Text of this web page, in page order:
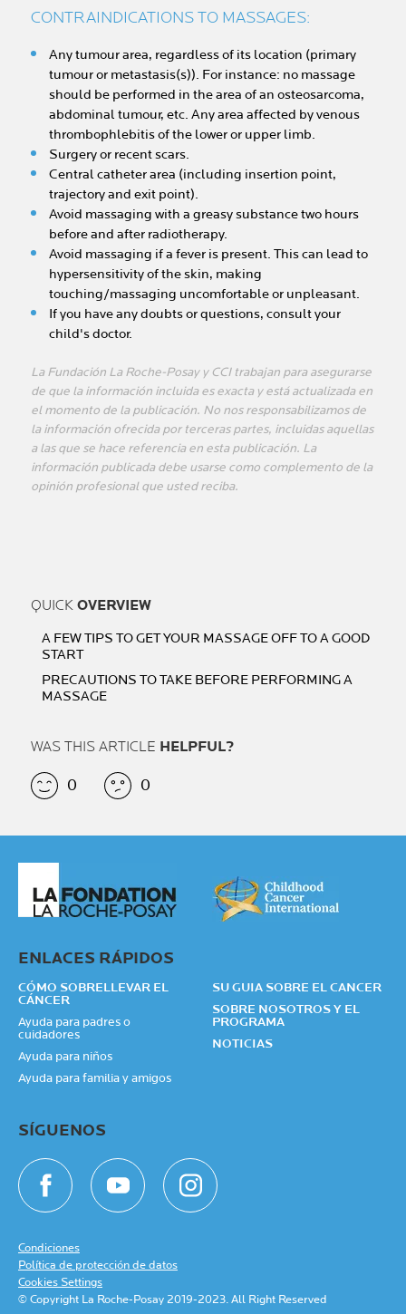
CONTRAINDICATIONS TO MASSAGES:
Any tumour area, regardless of its location (primary
tumour or metastasis(s)). For instance: no massage
should be performed in the area of an osteosarcoma,
abdominal tumour, etc. Any area affected by venous
thrombophlebitis of the lower or upper limb.
Surgery or recent scars.
Central catheter area (including insertion point,
trajectory and exit point).
Avoid massaging with a greasy substance two hours
before and after radiotherapy.
Avoid massaging if a fever is present. This can lead to
hypersensitivity of the skin, making
touching/massaging uncomfortable or unpleasant.
If you have any doubts or questions, consult your
child's doctor.
La Fundación La Roche-Posay y CCI trabajan para asegurarse
de que la información incluida es exacta y está actualizada en
el momento de la publicación. No nos responsabilizamos de
la información ofrecida por terceras partes, incluidas aquellas
a las que se hace referencia en esta publicación. La
información publicada debe usarse como complemento de la
opinión profesional que usted reciba.
QUICK OVERVIEW
A FEW TIPS TO GET YOUR MASSAGE OFF TO A GOOD
START
PRECAUTIONS TO TAKE BEFORE PERFORMING A
MASSAGE
WAS THIS ARTICLE HELPFUL?
0 0
ENLACES RÁPIDOS
CÓMO SOBRELLEVAR EL
CÁNCER
Ayuda para padres o
cuidadores
Ayuda para niños
Ayuda para familia y amigos
SU GUIA SOBRE EL CANCER
SOBRE NOSOTROS Y EL
PROGRAMA
NOTICIAS
SÍGUENOS
Condiciones
Política de protección de datos
Cookies Settings
© Copyright La Roche-Posay 2019-2023. All Right Reserved